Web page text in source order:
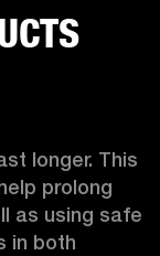
longer. This
prolong
as using safe
in both